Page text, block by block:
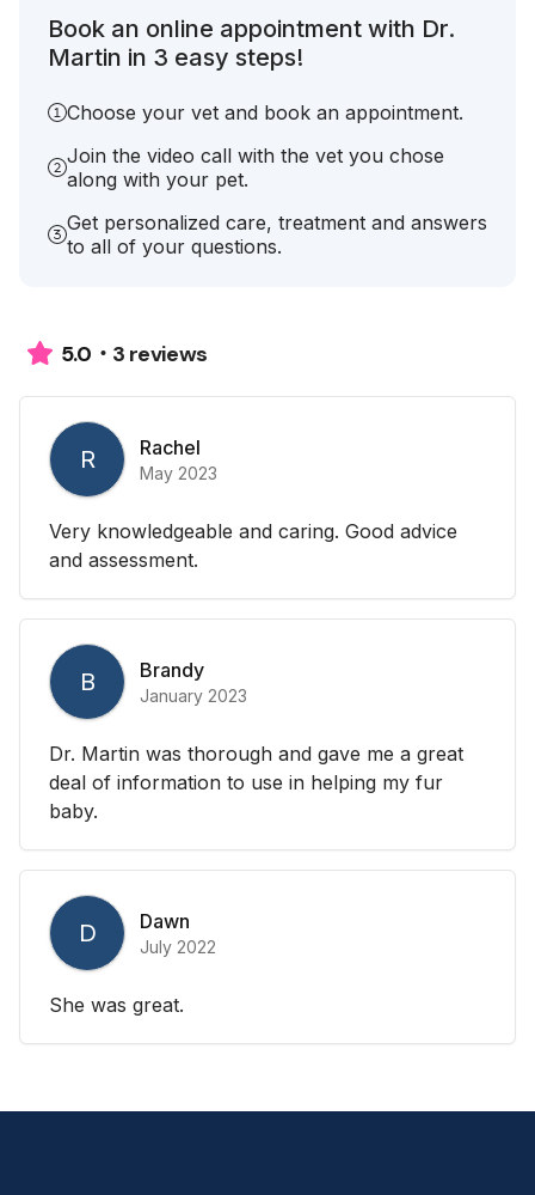
Book an online appointment with Dr.
Martin in 3 easy steps!
Choose your vet and book an appointment.
Join the video call with the vet you chose
along with your pet.
Get personalized care, treatment and answers
to all of your questions.
5.0 3 reviews
R Rachel
May 2023
Very knowledgeable and caring. Good advice
and assessment.
B Brandy
January 2023
Dr. Martin was thorough and gave me a great
deal of information to use in helping my fur
baby.
D Dawn
July 2022
She was great.